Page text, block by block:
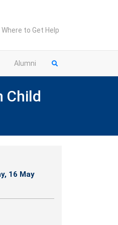
Where to Get Help
Alumni
Child
16 May